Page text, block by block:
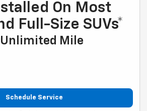
On Most
Full-Size SUVs*
Mile
Schedule Service